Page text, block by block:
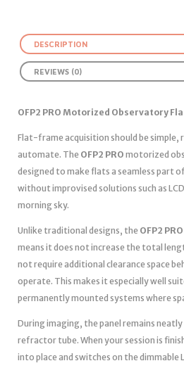
DESCRIPTION
REVIEWS (0)
OFP2 PRO Motorized Observatory
Flat-frame acquisition should be simple,
automate. The OFP2 PRO motorized
designed to make flats a seamless part
without improvised solutions such as
morning sky.
Unlike traditional designs, the OFP2
means it does not increase the total
not require additional clearance space
operate. This makes it especially well
permanently mounted systems where
During imaging, the panel remains
refractor tube. When your session is
into place and switches on the